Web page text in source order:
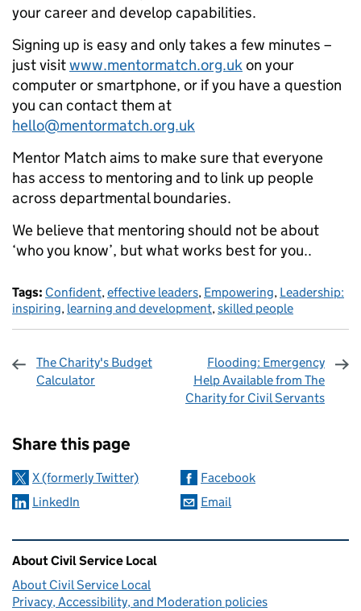
your career and develop capabilities.
Signing up is easy and only takes a few minutes –
just visitwww.mentormatch.org.ukon your
computer or smartphone, or if you have a question
you can contact them at
hello@mentormatch.org.uk
Mentor Match aims to make sure that everyone
has access to mentoring and to link up people
across departmental boundaries.
We believe that mentoring should not be about
‘who you know’, but what works best for you..
Tags: Confident,effective leaders, Empowering, Leadership:
inspiring, learning and development,skilled people
The Charity's Budget
Calculator
Flooding: Emergency
Help Available from The
Charity for Civil Servants
Share this page
X (formerly Twitter)
Facebook
LinkedIn
Email
Related content and links
About Civil Service Local
About Civil Service Local
Privacy, Accessibility, and Moderation policies